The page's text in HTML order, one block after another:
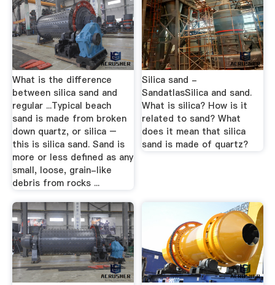
What is the difference
between silica sand and
regular ...Typical beach
sand is made from broken
down quartz, or silica –
this is silica sand. Sand is
more or less defined as any
small, loose, grain-like
debris from rocks ...
Silica sand -
SandatlasSilica and sand.
What is silica? How is it
related to sand? What
does it mean that silica
sand is made of quartz?